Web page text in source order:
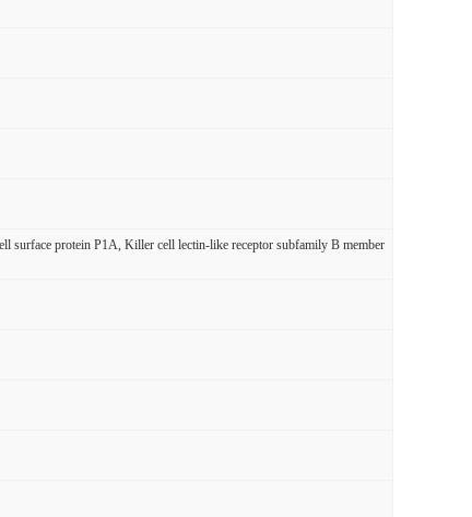
protein P1A, Killer cell lectin-like receptor subfamily B member